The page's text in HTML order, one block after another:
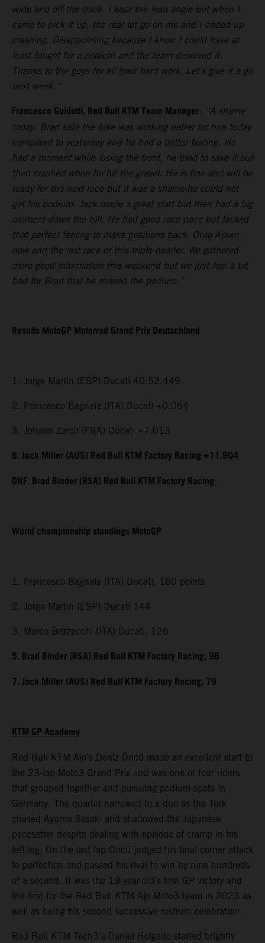
wide and off the track. I kept the lean angle but when I
came to pick it up, the rear let go on me and I ended up
crashing. Disappointing because I know I could have at
least fought for a podium and the team deserved it.
Thanks to the guys for all their hard work. Let’s give it a go
next week.”
Francesco Guidotti, Red Bull KTM Team Manager: “A shame
today. Brad said the bike was working better for him today
compared to yesterday and he had a better feeling. He
had a moment while losing the front, he tried to save it but
then crashed when he hit the gravel. He is fine and will be
ready for the next race but it was a shame he could not
get his podium. Jack made a great start but then had a big
moment down the hill. He had good race pace but lacked
that perfect feeling to make positions back. Onto Assen
now and the last race of this triple-header. We gathered
more good information this weekend but we just feel a bit
bad for Brad that he missed the podium.”
Results MotoGP Motorrad Grand Prix Deutschland
1. Jorge Martin (ESP) Ducati 40:52.449
2. Francesco Bagnaia (ITA) Ducati +0.064
3. Johann Zarco (FRA) Ducati +7.013
6. Jack Miller (AUS) Red Bull KTM Factory Racing +11.904
DNF. Brad Binder (RSA) Red Bull KTM Factory Racing
World championship standings MotoGP
1. Francesco Bagnaia (ITA) Ducati, 160 points
2. Jorge Martin (ESP) Ducati 144
3. Marco Bezzecchi (ITA) Ducati, 126
5. Brad Binder (RSA) Red Bull KTM Factory Racing, 96
7. Jack Miller (AUS) Red Bull KTM Factory Racing, 79
KTM GP Academy
Red Bull KTM Ajo’s Deniz Öncü made an excellent start to
the 23-lap Moto3 Grand Prix and was one of four riders
that grouped together and pursuing podium spots in
Germany. The quartet narrowed to a duo as the Turk
chased Ayumu Sasaki and shadowed the Japanese
pacesetter despite dealing with episode of cramp in his
left leg. On the last lap Öncü judged his final corner attack
to perfection and passed his rival to win by nine hundreds
of a second. It was the 19-year-old’s first GP victory and
the first for the Red Bull KTM Ajo Moto3 team in 2023 as
well as being his second successive rostrum celebration.
Red Bull KTM Tech3’s Daniel Holgado started brightly